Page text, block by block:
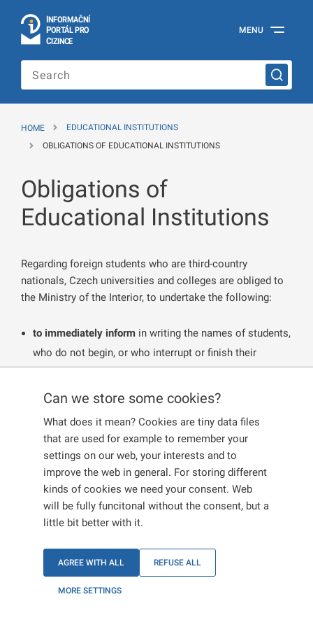
INFORMAČNÍ
PORTÁL PRO
CIZINCE
Portal
Foreigners
of
Ministry
of
of
the
Czech
Republic
MENU
Can we store some cookies?
What does it mean? Cookies are tiny data files
that are used for example to remember your
settings on our web, your interests and to
improve the web in general. For storing different
kinds of cookies we need your consent. Web
will be fully funcitonal without the consent, but a
little bit better with it.
AGREE WITH ALL REFUSE ALL
MORE SETTINGS
HOME
EDUCATIONAL INSTITUTIONS
OBLIGATIONS OF EDUCATIONAL INSTITUTIONS
Obligations of
Educational Institutions
Regarding foreign students who are third-country
nationals, Czech universities and colleges are obliged to
the Ministry of the Interior, to undertake the following:
to immediately inform in writing the names of students,
who do not begin, or who interrupt or finish their
studies
long-term residence permit for the purpose
This also applies to students, who have a temporary
stay in the territory without a visa issuance, because
they have a visa for a stay longer than 90 days or a
long-term residence permit issued by another EU
member state for the purpose of study under an EU-
funded study programme, or under a multi-beneficiary
programme which includes mobility aspects, or
under another agreement between a university in
another EU member state and a university in the